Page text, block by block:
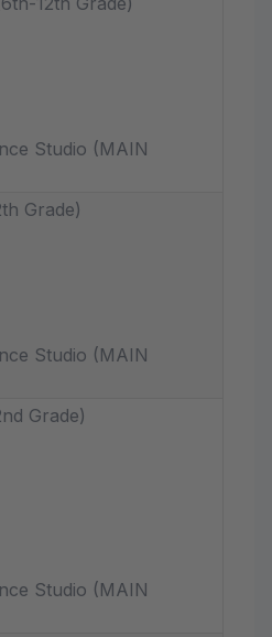
Studio (MAIN
Grade)
Studio (MAIN
Grade)
Studio (MAIN